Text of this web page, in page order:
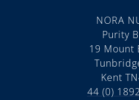
NORA
Purity
19 Mount
Kent
44 (0)